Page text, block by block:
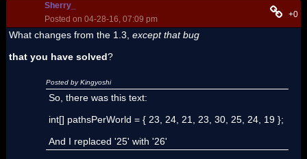
Sherry_
Posted on 04-28-16, 07:09 pm
+0
What changes from the 1.3, except that bug
that you have solved?
Posted by Kingyoshi
So, there was this text:
int[] pathsPerWorld = { 23, 24, 21, 23, 30, 25, 24, 19 };
And I replaced '25' with '26'